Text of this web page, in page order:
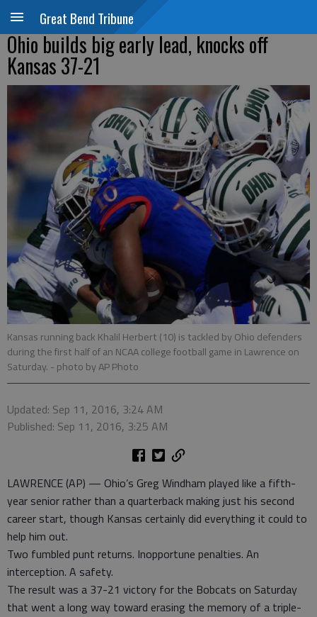
Great Bend Tribune
Ohio builds big early lead, knocks off
Kansas 37-21
Kansas running back Khalil Herbert (10) is tackled by Ohio defenders
during the first half of an NCAA college football game in Lawrence on
Saturday. - photo by AP Photo
Updated: Sep 11, 2016, 3:24 AM
Published: Sep 11, 2016, 3:25 AM
LAWRENCE (AP) — Ohio’s Greg Windham played like a fifth-
year senior rather than a quarterback making just his second
career start, though Kansas certainly did everything it could to
help him out.
Two fumbled punt returns. Inopportune penalties. An
interception. A safety.
The result was a 37-21 victory for the Bobcats on Saturday
that went a long way toward erasing the memory of a triple-